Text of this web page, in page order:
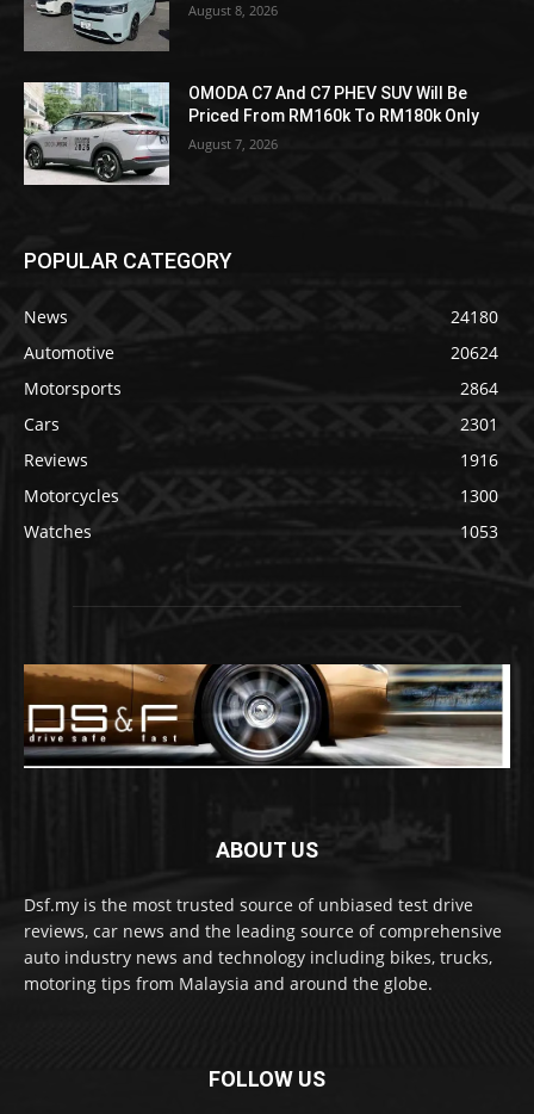
August 8, 2026
OMODA C7 And C7 PHEV SUV Will Be
Priced From RM160k To RM180k Only
August 7, 2026
POPULAR CATEGORY
News
24180
Automotive
20624
Motorsports
2864
Cars
2301
Reviews
1916
Motorcycles
1300
Watches
1053
ABOUT US
Dsf.my is the most trusted source of unbiased test drive
reviews, car news and the leading source of comprehensive
auto industry news and technology including bikes, trucks,
motoring tips from Malaysia and around the globe.
FOLLOW US